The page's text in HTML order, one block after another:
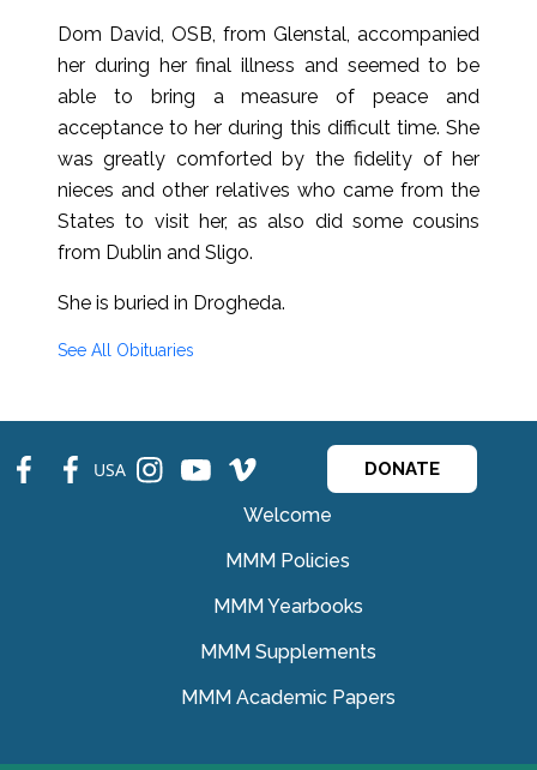
Dom David, OSB, from Glenstal, accompanied
her during her final illness and seemed to be
able to bring a measure of peace and
acceptance to her during this difficult time. She
was greatly comforted by the fidelity of her
nieces and other relatives who came from the
States to visit her, as also did some cousins
from Dublin and Sligo.
She is buried in Drogheda.
See All Obituaries
fb fb USA ins ins ins DONATE
Welcome
MMM Policies
MMM Yearbooks
MMM Supplements
MMM Academic Papers